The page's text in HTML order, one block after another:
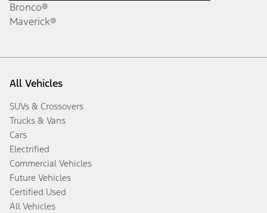
Bronco®
Maverick®
All Vehicles
SUVs & Crossovers
Trucks & Vans
Cars
Electrified
Commercial Vehicles
Future Vehicles
Certified Used
All Vehicles